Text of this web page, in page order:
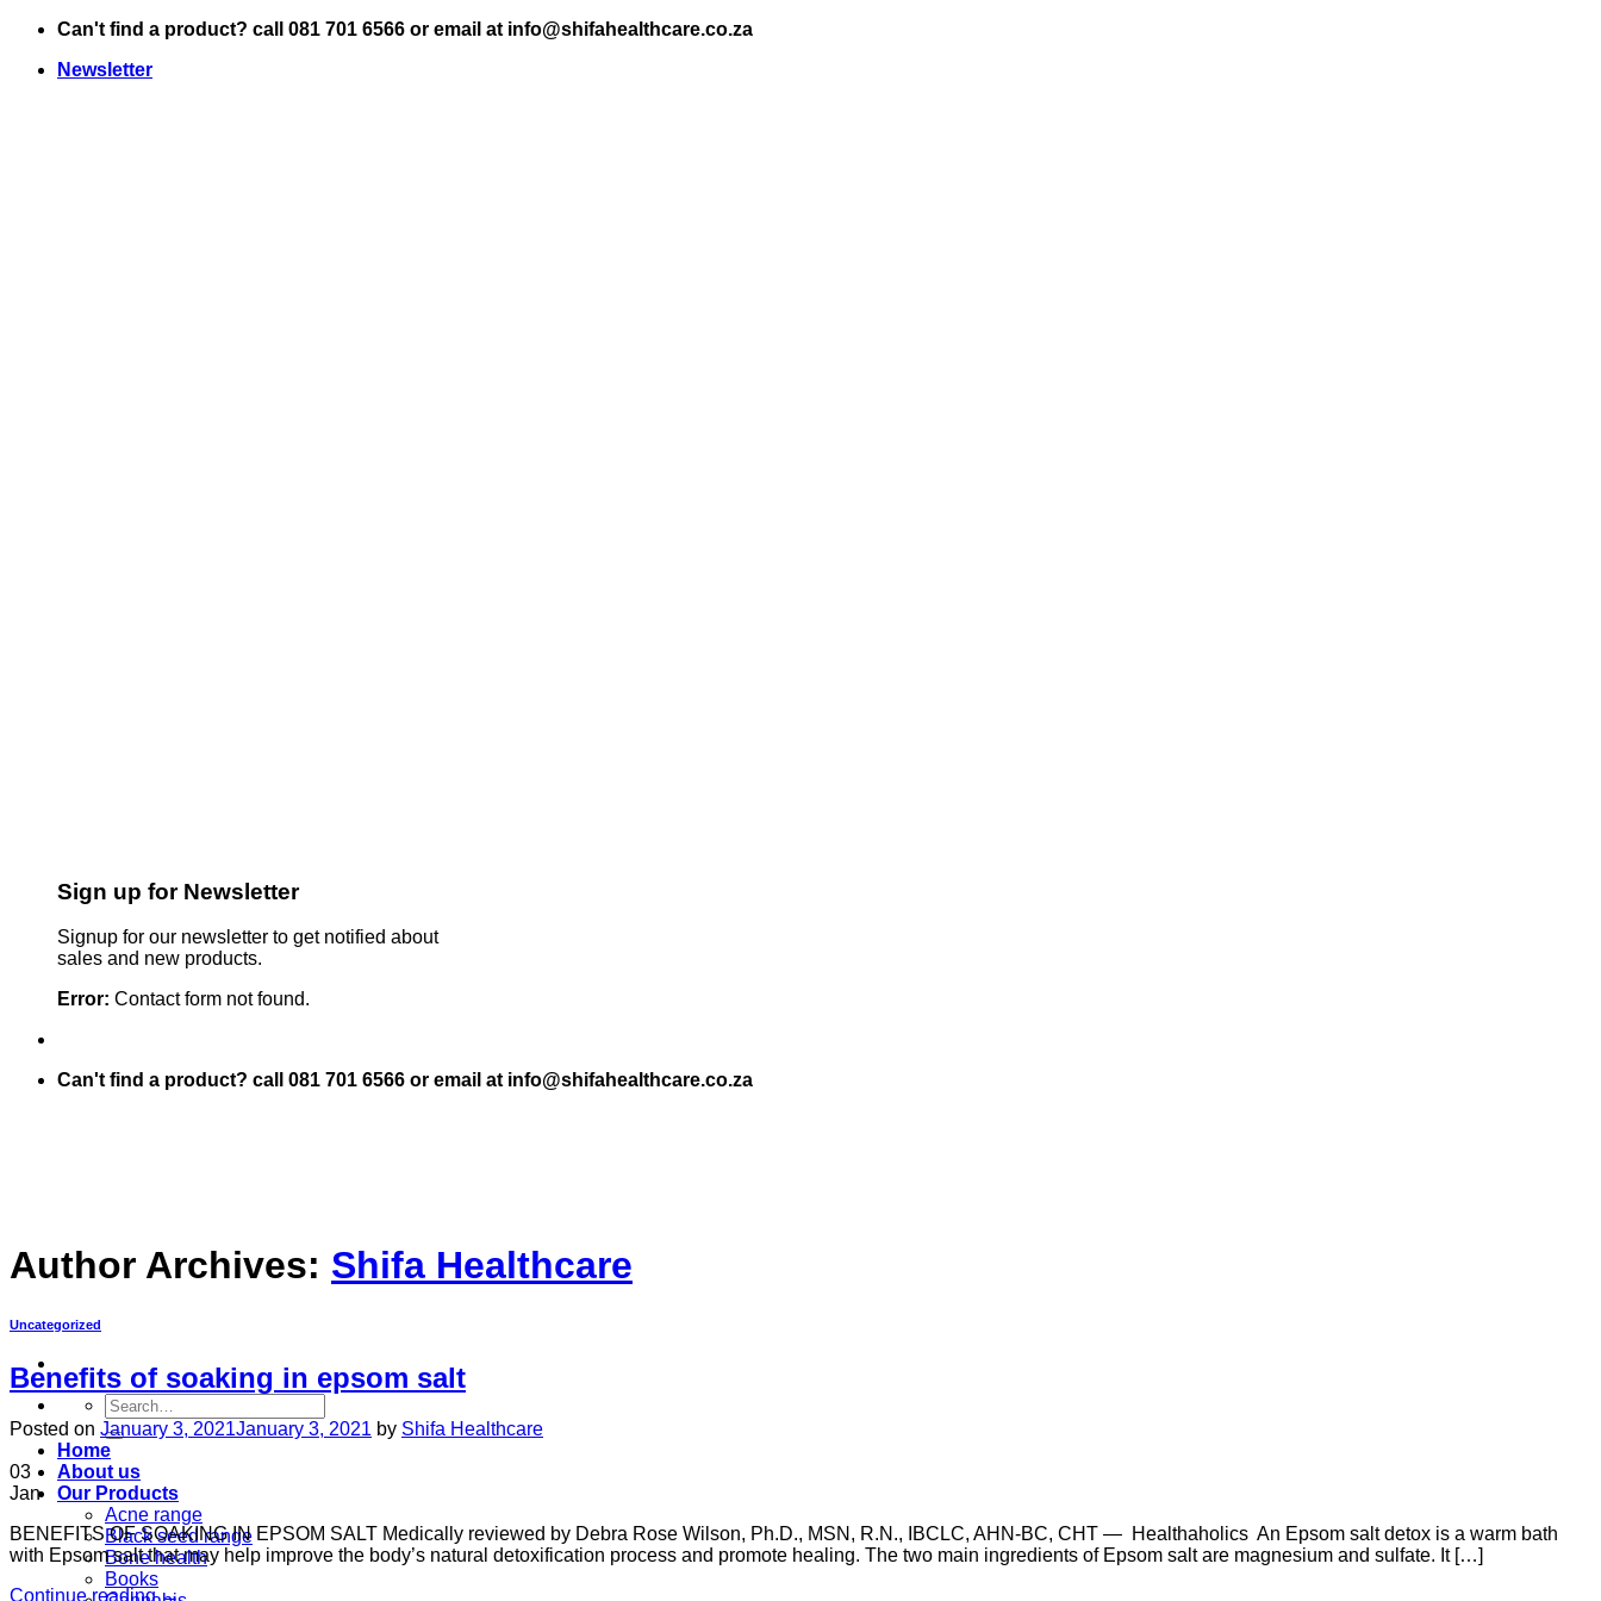
Skip
content
Can't find a product? call 081 701 6566 or email at info@shifahealthcare.co.za
Newsletter
Sign up for Newsletter
Signup for our newsletter to get notified about
sales and new products.
Error: Contact form not found.
Can't find a product? call 081 701 6566 or email at info@shifahealthcare.co.za
Search
for:
Home
About us
Our Products
Acne range
Black seed range
Bone health
Books
Author Archives: Shifa Healthcare
Uncategorized
Benefits of soaking in epsom salt
Posted on January 3, 2021January 3, 2021 by Shifa Healthcare
03
Jan
BENEFITS OF SOAKING IN EPSOM SALT Medically reviewed by Debra Rose Wilson, Ph.D., MSN, R.N., IBCLC, AHN-BC, CHT — Healthaholics An Epsom salt detox is a warm bath
with Epsom salt that may help improve the body’s natural detoxification process and promote healing. The two main ingredients of Epsom salt are magnesium and sulfate. It […]
Continue reading→